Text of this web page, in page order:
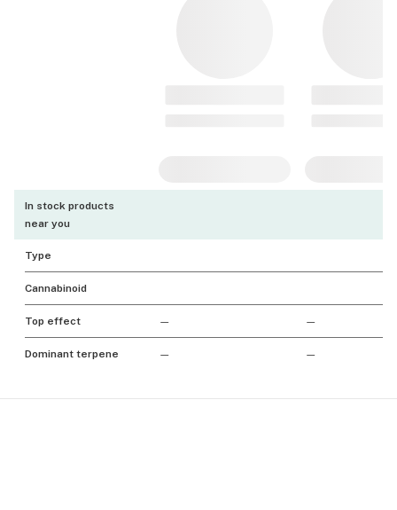
In stock products
near you
Type
Cannabinoid
Top effect — —
Dominant terpene — —